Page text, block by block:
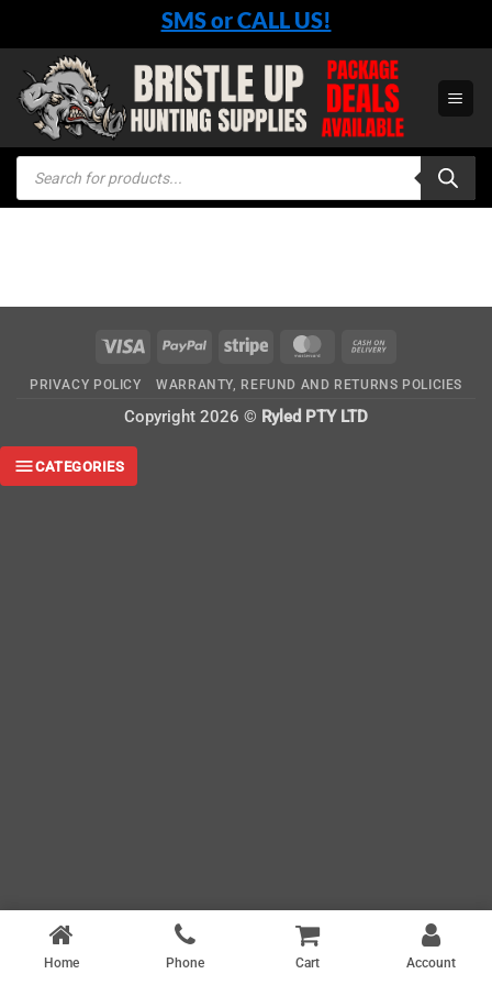
content
SMS or CALL US!
Products
search
Visa PayPal Stripe MasterCard
Delivery
PRIVACY POLICY WARRANTY, REFUND AND RETURNS POLICIES
Copyright 2026 © Ryled PTY LTD
Home Phone Cart Account
CATEGORIES